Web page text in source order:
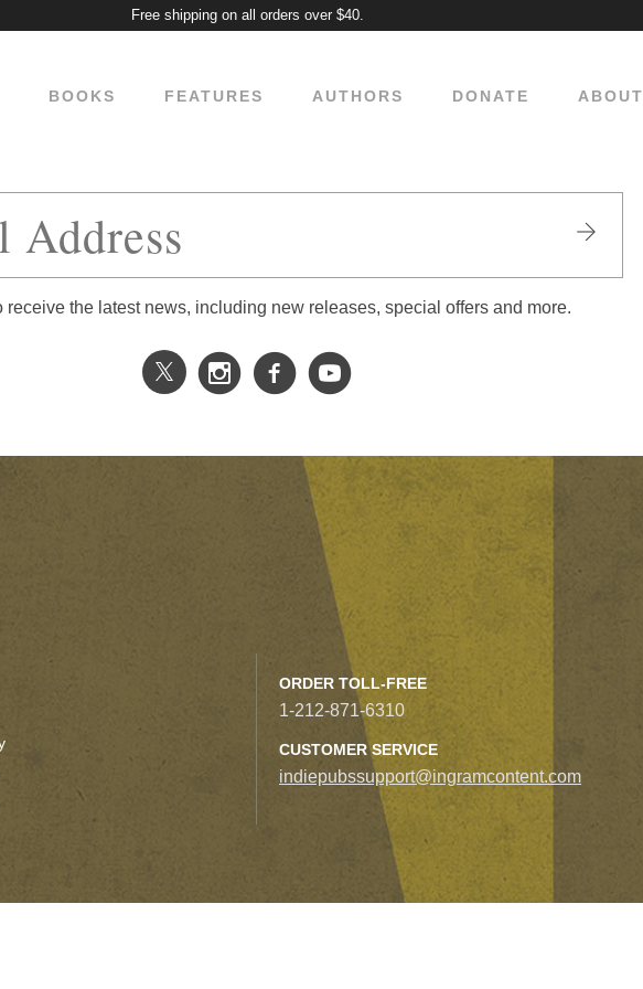
Free shipping on all orders over $40.
BOOKS FEATURES AUTHORS DONATE ABOUT
receive the latest news, including new releases, special offers and more.
ORDER TOLL-FREE
1-212-871-6310
CUSTOMER SERVICE
indiepubssupport@ingramcontent.com